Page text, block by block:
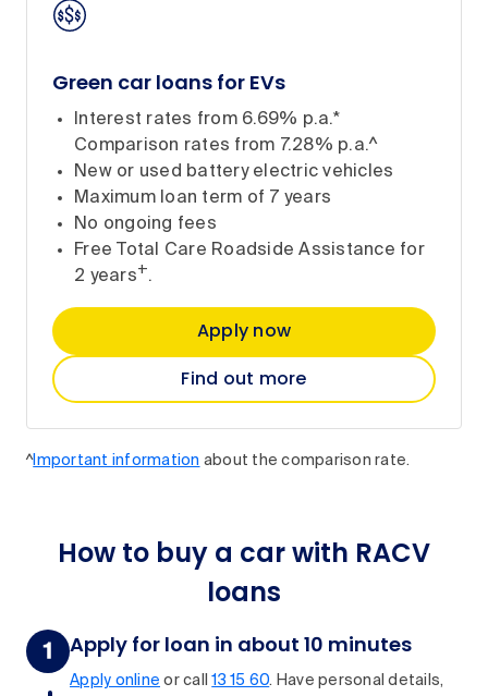
Green car loans for EVs
Interest rates from 6.69% p.a.*
Comparison rates from 7.28% p.a.^
New or used battery electric vehicles
Maximum loan term of 7 years
No ongoing fees
Free Total Care Roadside Assistance for
2 years+.
Apply now
Find out more
^Important information about the comparison rate.
How to buy a car with RACV
loans
Apply for loan in about 10 minutes
Apply online or call13 15 60. Have personal details,